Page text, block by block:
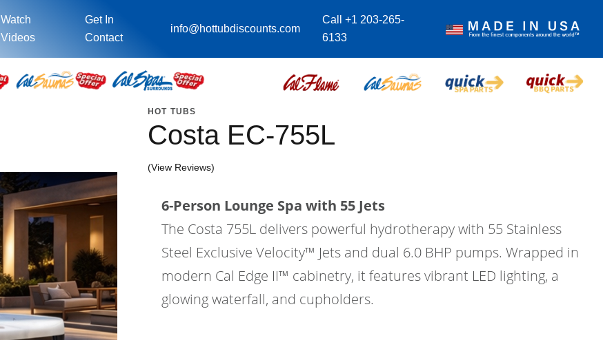
Watch
Videos
Get In
Contact
info@hottubdiscounts.com
Call +1 203-265-
6133
HOT TUBS
Costa EC-755L
(View Reviews)
6-Person Lounge Spa with 55 Jets
The Costa 755L delivers powerful hydrotherapy with 55 Stainless
Steel Exclusive Velocity™ Jets and dual 6.0 BHP pumps. Wrapped in
modern Cal Edge II™ cabinetry, it features vibrant LED lighting, a
glowing waterfall, and cupholders.